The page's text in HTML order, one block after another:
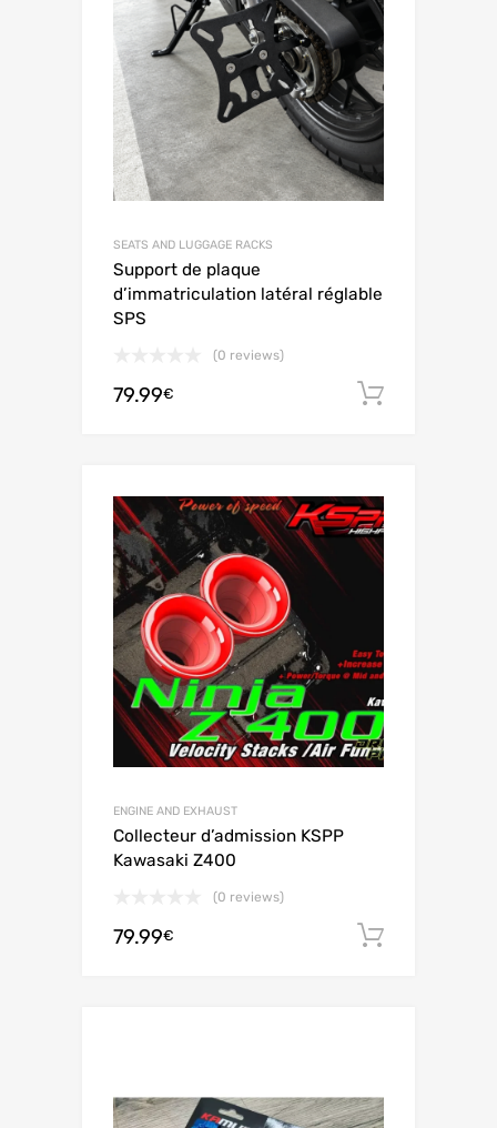
SEATS AND LUGGAGE RACKS
Support de plaque
d’immatriculation latéral réglable
SPS
(0 reviews)
79.99€
ENGINE AND EXHAUST
Collecteur d’admission KSPP
Kawasaki Z400
(0 reviews)
79.99€